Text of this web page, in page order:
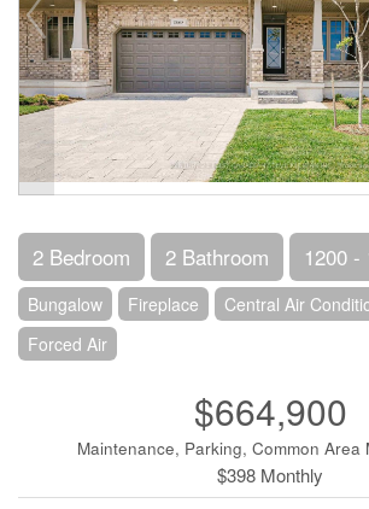
2 Bedroom 2 Bathroom 1200 -
Bungalow Fireplace
Central Air
Forced Air
$664,900
Maintenance, Parking, Common Area
$398 Monthly